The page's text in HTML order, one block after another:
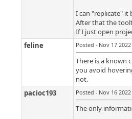
I can "replicate" it
After that the
If I just open
feline
Posted - Nov 17
There is a known
you avoid
not.
pacioc193
Posted - Nov 16
The only